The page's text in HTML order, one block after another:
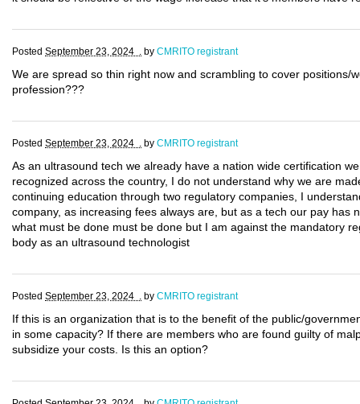
Posted September 23, 2024 . by CMRITO registrant
We are spread so thin right now and scrambling to cover positions/
profession???
Posted September 23, 2024 . by CMRITO registrant
As an ultrasound tech we already have a nation wide certification
recognized across the country, I do not understand why we are
continuing education through two regulatory companies, I
company, as increasing fees always are, but as a tech our pay has
what must be done must be done but I am against the mandatory
body as an ultrasound technologist
Posted September 23, 2024 . by CMRITO registrant
If this is an organization that is to the benefit of the public/
in some capacity? If there are members who are found guilty of
subsidize your costs. Is this an option?